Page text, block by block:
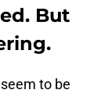
But
to be